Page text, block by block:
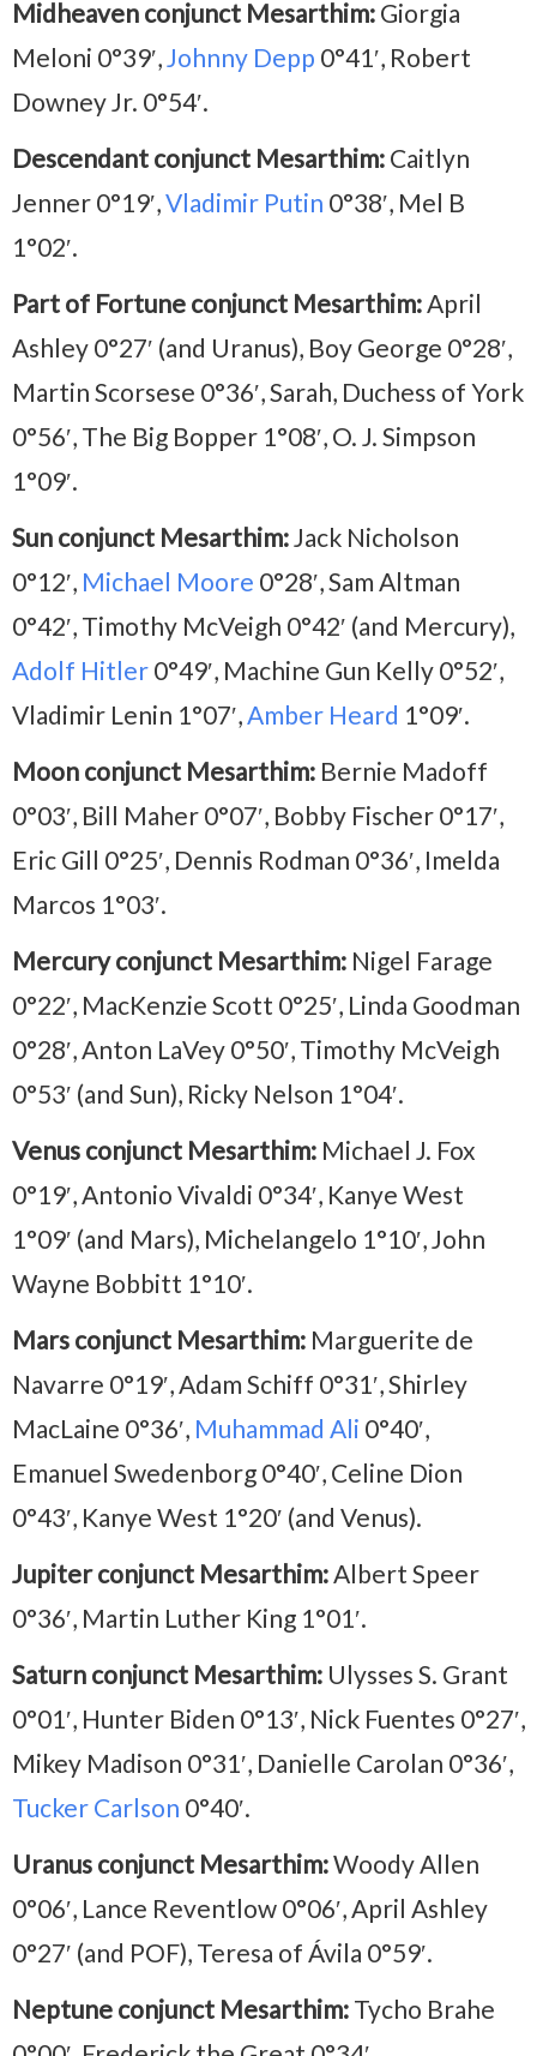
Midheaven conjunct Mesarthim: Giorgia
Meloni 0°39′,Johnny Depp 0°41′, Robert
Downey Jr. 0°54′.
Descendant conjunct Mesarthim: Caitlyn
Jenner 0°19′,Vladimir Putin 0°38′, Mel B
1°02′.
Part of Fortune conjunct Mesarthim:April
Ashley 0°27′ (and Uranus), Boy George 0°28′,
Martin Scorsese 0°36′, Sarah, Duchess of York
0°56′, The Big Bopper 1°08′, O. J. Simpson
1°09′.
Sun conjunct Mesarthim:Jack Nicholson
0°12′, Michael Moore 0°28′, Sam Altman
0°42′, Timothy McVeigh 0°42′ (and Mercury),
Adolf Hitler 0°49′, Machine Gun Kelly 0°52′,
Vladimir Lenin 1°07′,Amber Heard 1°09′.
Moon conjunct Mesarthim: Bernie Madoff
0°03′, Bill Maher 0°07′, Bobby Fischer 0°17′,
Eric Gill 0°25′, Dennis Rodman 0°36′, Imelda
Marcos 1°03′.
Mercury conjunct Mesarthim: Nigel Farage
0°22′, MacKenzie Scott 0°25′, Linda Goodman
0°28′, Anton LaVey 0°50′, Timothy McVeigh
0°53′ (and Sun), Ricky Nelson 1°04′.
Venus conjunct Mesarthim: Michael J. Fox
0°19′, Antonio Vivaldi 0°34′, Kanye West
1°09′ (and Mars), Michelangelo 1°10′, John
Wayne Bobbitt 1°10′.
Mars conjunct Mesarthim: Marguerite de
Navarre 0°19′, Adam Schiff 0°31′, Shirley
MacLaine 0°36′, Muhammad Ali 0°40′,
Emanuel Swedenborg 0°40′, Celine Dion
0°43′, Kanye West 1°20′ (and Venus).
Jupiter conjunct Mesarthim:Albert Speer
0°36′, Martin Luther King 1°01′.
Saturn conjunct Mesarthim: Ulysses S. Grant
0°01′, Hunter Biden 0°13′, Nick Fuentes 0°27′,
Mikey Madison 0°31′, Danielle Carolan 0°36′,
Tucker Carlson 0°40′.
Uranus conjunct Mesarthim:Woody Allen
0°06′, Lance Reventlow 0°06′, April Ashley
0°27′ (and POF), Teresa of Ávila 0°59′.
Neptune conjunct Mesarthim: Tycho Brahe